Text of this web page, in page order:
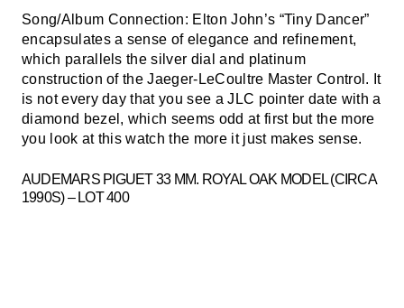
Song/Album Connection: Elton John’s “Tiny Dancer”
encapsulates a sense of elegance and refinement,
which parallels the silver dial and platinum
construction of the Jaeger-LeCoultre Master Control. It
is not every day that you see a JLC pointer date with a
diamond bezel, which seems odd at first but the more
you look at this watch the more it just makes sense.
AUDEMARS PIGUET 33 MM. ROYAL OAK MODEL (CIRCA
1990S) – LOT 400